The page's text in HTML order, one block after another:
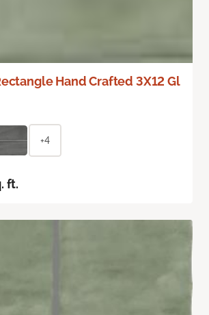
Hand Crafted 3X12 Gl
+4
ft.